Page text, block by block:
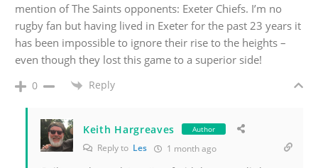
mention of The Saints opponents: Exeter Chiefs. I’m no
rugby fan but having lived in Exeter for the past 23 years it
has been impossible to ignore their rise to the heights –
even though they lost this game to a superior side!
0 Reply
Keith Hargreaves Author
Reply to Les 1 month ago